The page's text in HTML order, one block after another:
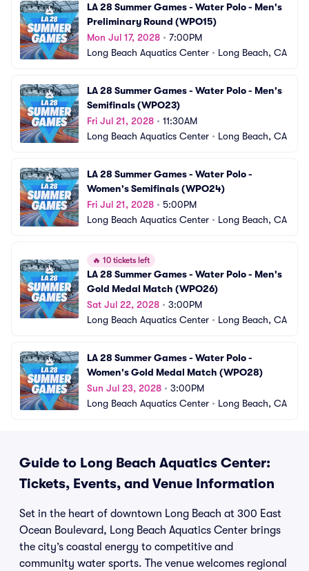
LA 28 Summer Games - Water Polo - Men's
Preliminary Round (WPO15)
Mon Jul 17, 2028 • 7:00PM
Long Beach Aquatics Center • Long Beach, CA
LA 28 Summer Games - Water Polo - Men's
Semifinals (WPO23)
Fri Jul 21, 2028 • 11:30AM
Long Beach Aquatics Center • Long Beach, CA
LA 28 Summer Games - Water Polo -
Women's Semifinals (WPO24)
Fri Jul 21, 2028 • 5:00PM
Long Beach Aquatics Center • Long Beach, CA
🔥 10 tickets left
LA 28 Summer Games - Water Polo - Men's
Gold Medal Match (WPO26)
Sat Jul 22, 2028 • 3:00PM
Long Beach Aquatics Center • Long Beach, CA
LA 28 Summer Games - Water Polo -
Women's Gold Medal Match (WPO28)
Sun Jul 23, 2028 • 3:00PM
Long Beach Aquatics Center • Long Beach, CA
Guide to Long Beach Aquatics Center:
Tickets, Events, and Venue Information
Set in the heart of downtown Long Beach at 300 East
Ocean Boulevard, Long Beach Aquatics Center brings
the city’s coastal energy to competitive and
community water sports. The venue welcomes regional